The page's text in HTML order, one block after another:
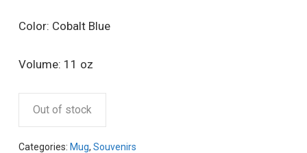
Color: Cobalt Blue
Volume: 11 oz
Out of stock
Categories: Mug, Souvenirs